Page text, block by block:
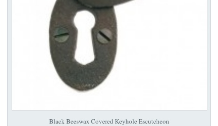
Black Beeswax Covered Keyhole Escutcheon